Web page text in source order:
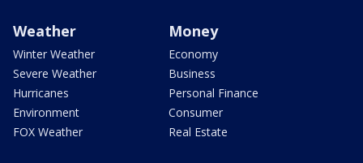
Weather
Winter Weather
Severe Weather
Hurricanes
Environment
FOX Weather
Money
Economy
Business
Personal Finance
Consumer
Real Estate